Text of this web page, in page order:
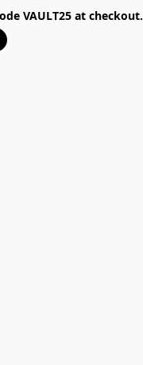
VAULT25 at checkout.